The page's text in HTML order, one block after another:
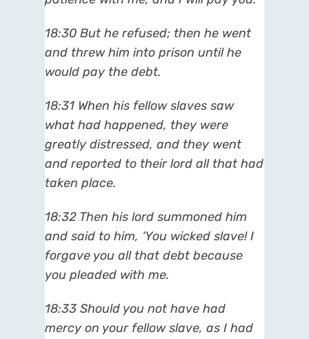
18:30 But he refused; then he went
and threw him into prison until he
would pay the debt.
18:31 When his fellow slaves saw
what had happened, they were
greatly distressed, and they went
and reported to their lord all that had
taken place.
18:32 Then his lord summoned him
and said to him, ‘You wicked slave! I
forgave you all that debt because
you pleaded with me.
18:33 Should you not have had
mercy on your fellow slave, as I had